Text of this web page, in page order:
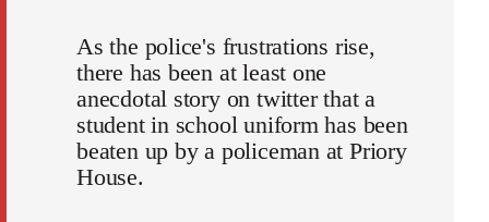
As the police's frustrations rise,
there has been at least one
anecdotal story on twitter that a
student in school uniform has been
beaten up by a policeman at Priory
House.